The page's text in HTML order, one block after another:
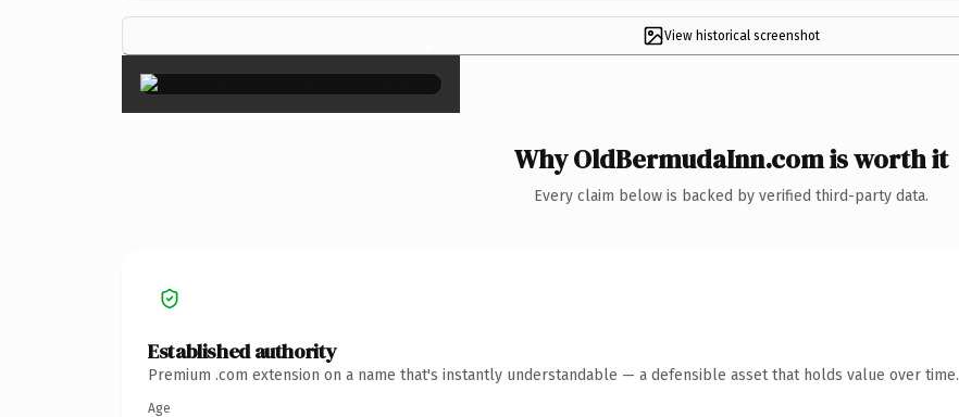
View historical screenshot
×
Why OldBermudaInn.com is worth it
Every claim below is backed by verified third-party data.
Established authority
Premium .com extension on a name that's instantly understandable — a defensible asset that holds value over time.
Age